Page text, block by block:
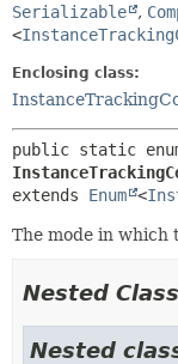
Serializable ,
<
Enclosing class:
extends Enum <
The mode in which
Nested
Nested